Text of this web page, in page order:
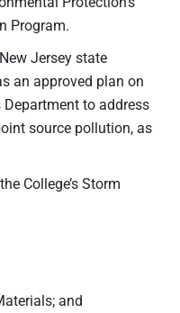
Program.
Jersey state
an approved plan on
to address
source pollution, as
College’s Storm
and